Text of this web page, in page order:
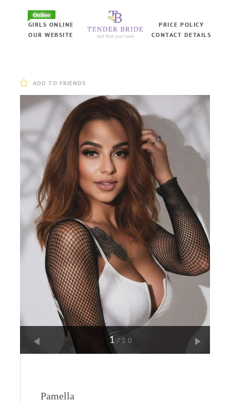
Online
GIRLS ONLINE
OUR WEBSITE
PRICE POLICY
CONTACT DETAILS
ADD TO FRIENDS
1/10
Pamella